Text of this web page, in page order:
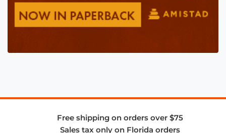
Free shipping on orders over $75
Sales tax only on Florida orders